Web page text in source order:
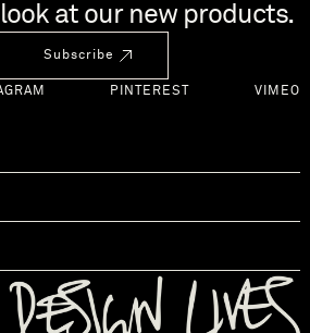
at our new products.
Subscribe
PINTEREST VIMEO